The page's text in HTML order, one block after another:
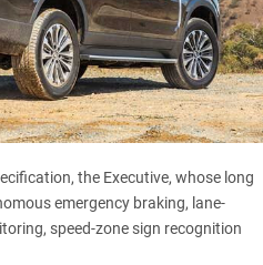
the Executive, whose long
emergency braking, lane-
speed-zone sign recognition